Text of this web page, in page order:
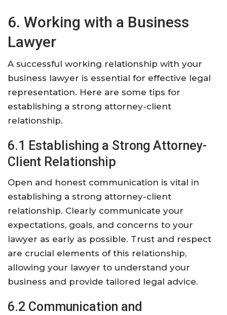
6. Working with a Business
Lawyer
A successful working relationship with your
business lawyer is essential for effective legal
representation. Here are some tips for
establishing a strong attorney-client
relationship.
6.1 Establishing a Strong Attorney-
Client Relationship
Open and honest communication is vital in
establishing a strong attorney-client
relationship. Clearly communicate your
expectations, goals, and concerns to your
lawyer as early as possible. Trust and respect
are crucial elements of this relationship,
allowing your lawyer to understand your
business and provide tailored legal advice.
6.2 Communication and